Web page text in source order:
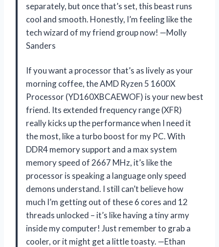
separately, but once that’s set, this beast runs
cool and smooth. Honestly, I’m feeling like the
tech wizard of my friend group now! —Molly
Sanders
If you want a processor that’s as lively as your
morning coffee, the AMD Ryzen 5 1600X
Processor (YD160XBCAEWOF) is your new best
friend. Its extended frequency range (XFR)
really kicks up the performance when I need it
the most, like a turbo boost for my PC. With
DDR4 memory support and a max system
memory speed of 2667 MHz, it’s like the
processor is speaking a language only speed
demons understand. I still can’t believe how
much I’m getting out of these 6 cores and 12
threads unlocked – it’s like having a tiny army
inside my computer! Just remember to grab a
cooler, or it might get a little toasty. —Ethan